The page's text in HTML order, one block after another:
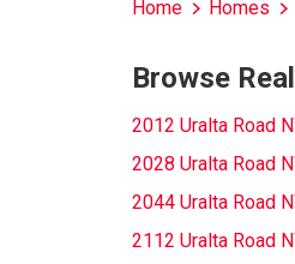
Home Homes
Browse
2012 Uralta Road
2028 Uralta Road
2044 Uralta Road
2112 Uralta Road